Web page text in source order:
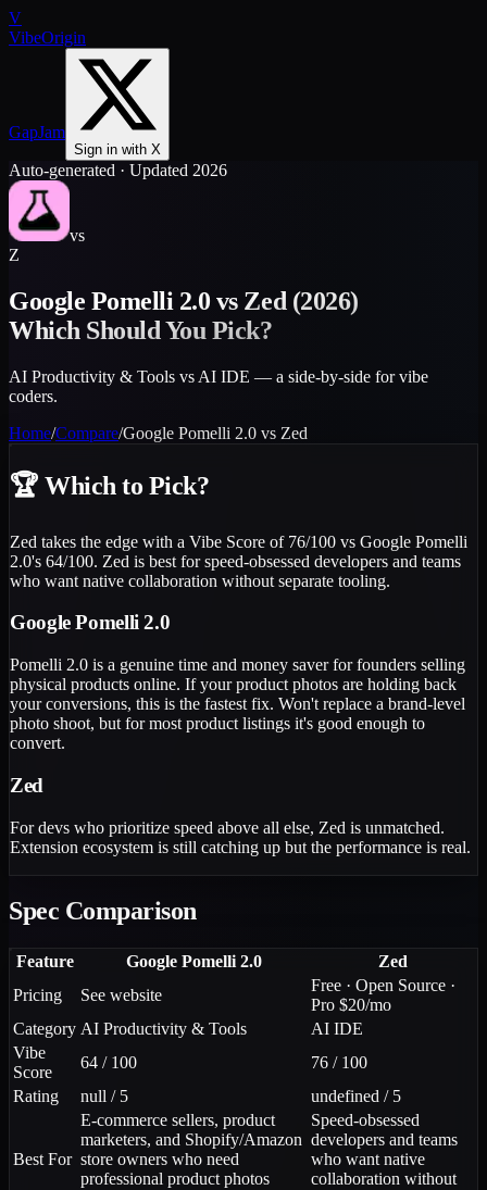
V
VibeOrigin
GapJam
Sign in with X
Auto-generated · Updated 2026
vs
Z
Google Pomelli 2.0 vs Zed (2026)
Which Should You Pick?
AI Productivity & Tools vs AI IDE — a side-by-side for vibe
coders.
Home/Compare/Google Pomelli 2.0 vs Zed
🏆 Which to Pick?
Zed takes the edge with a Vibe Score of 76/100 vs Google Pomelli
2.0's 64/100. Zed is best for speed-obsessed developers and teams
who want native collaboration without separate tooling.
Google Pomelli 2.0
Pomelli 2.0 is a genuine time and money saver for founders selling
physical products online. If your product photos are holding back
your conversions, this is the fastest fix. Won't replace a brand-level
photo shoot, but for most product listings it's good enough to
convert.
Zed
For devs who prioritize speed above all else, Zed is unmatched.
Extension ecosystem is still catching up but the performance is real.
Spec Comparison
Feature Google Pomelli 2.0
Zed
Pricing
See website
Free · Open Source ·
Pro $20/mo
Category AI Productivity & Tools
AI IDE
Vibe
Score
64 / 100
76 / 100
Rating
null / 5 undefined / 5
Best For
E-commerce sellers, product
marketers, and Shopify/Amazon
store owners who need
professional product photos
Speed-obsessed
developers and teams
who want native
collaboration without